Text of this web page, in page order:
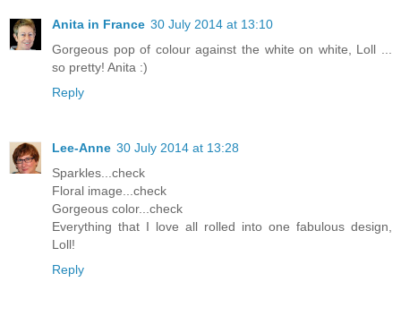
Anita in France 30 July 2014 at 13:10
Gorgeous pop of colour against the white on white, Loll ...
so pretty! Anita :)
Reply
Lee-Anne 30 July 2014 at 13:28
Sparkles...check
Floral image...check
Gorgeous color...check
Everything that I love all rolled into one fabulous design,
Loll!
Reply